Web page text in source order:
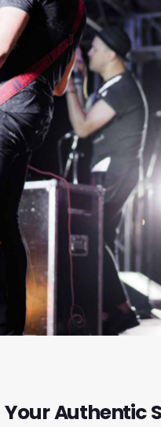
Authentic